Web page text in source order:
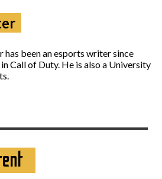
been an esports writer since
Call of Duty. He is also a University